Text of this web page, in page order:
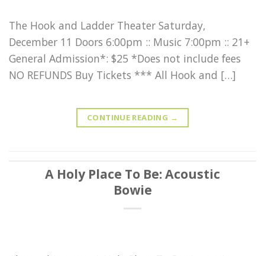
The Hook and Ladder Theater Saturday,
December 11 Doors 6:00pm :: Music 7:00pm :: 21+
General Admission*: $25 *Does not include fees
NO REFUNDS Buy Tickets *** All Hook and […]
CONTINUE READING →
A Holy Place To Be: Acoustic
Bowie